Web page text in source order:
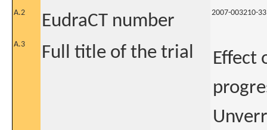
A.2 EudraCT number 2007-003210-33
A.3 Full title of the trial
Effect